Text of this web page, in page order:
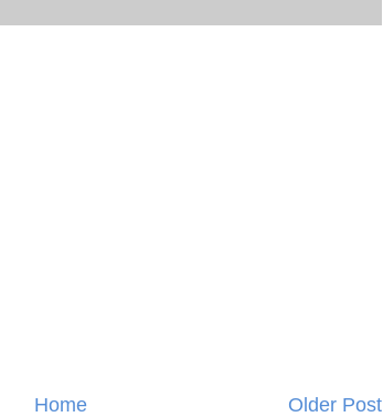
Older Post
Home